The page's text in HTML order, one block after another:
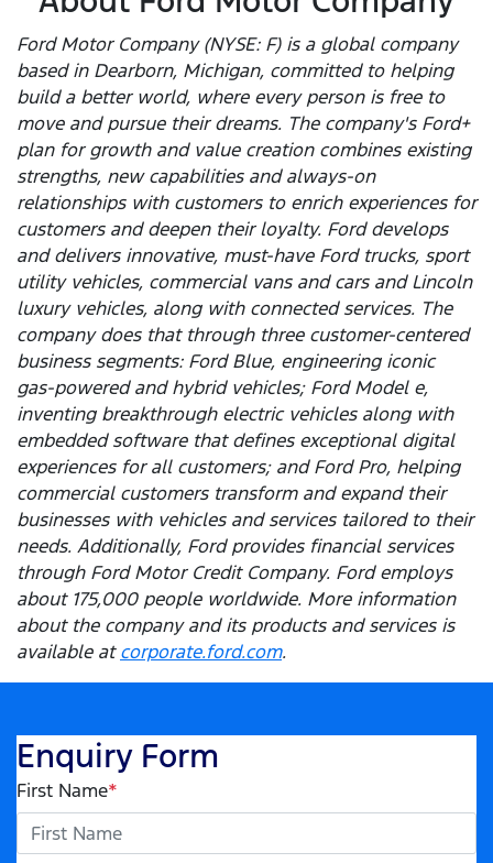
Ford Motor Company (NYSE: F) is a global company
based in Dearborn, Michigan, committed to helping
build a better world, where every person is free to
move and pursue their dreams. The company's Ford+
plan for growth and value creation combines existing
strengths, new capabilities and always-on
relationships with customers to enrich experiences for
customers and deepen their loyalty. Ford develops
and delivers innovative, must-have Ford trucks, sport
utility vehicles, commercial vans and cars and Lincoln
luxury vehicles, along with connected services. The
company does that through three customer-centered
business segments: Ford Blue, engineering iconic
gas-powered and hybrid vehicles; Ford Model e,
inventing breakthrough electric vehicles along with
embedded software that defines exceptional digital
experiences for all customers; and Ford Pro, helping
commercial customers transform and expand their
businesses with vehicles and services tailored to their
needs. Additionally, Ford provides financial services
through Ford Motor Credit Company. Ford employs
about 175,000 people worldwide. More information
about the company and its products and services is
available atcorporate.ford.com.
Enquiry Form
First Name*